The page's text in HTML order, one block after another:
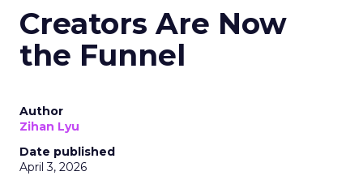
Creators Are Now
the Funnel
Author
Zihan Lyu
Date published
April 3, 2026